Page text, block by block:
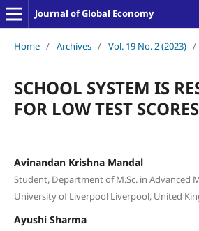
Journal of Global Economy
Home / Archives / Vol. 19 No. 2 (2023) /
SCHOOL SYSTEM IS
FOR LOW TEST
Avinandan Krishna Mandal
Student, Department of M.Sc. in Advanced
University of Liverpool Liverpool, United
Ayushi Sharma